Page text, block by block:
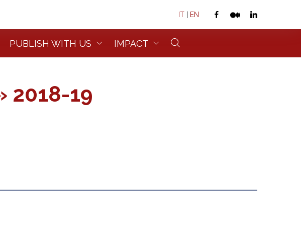
IT | EN
PUBLISH WITH US IMPACT
2018-19